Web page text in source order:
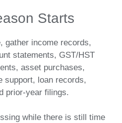
Starts
gather income records,
statements, GST/HST
asset purchases,
support, loan records,
prior-year filings.
while there is still time